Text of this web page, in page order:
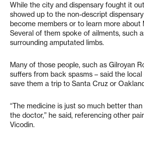
While the city and dispensary fought it
showed up to the non-descript
become members or to learn more about
Several of them spoke of ailments, such
surrounding amputated limbs.
Many of those people, such as Gilroyan
suffers from back spasms – said the
save them a trip to Santa Cruz or
“The medicine is just so much better
the doctor,” he said, referencing other
Vicodin.